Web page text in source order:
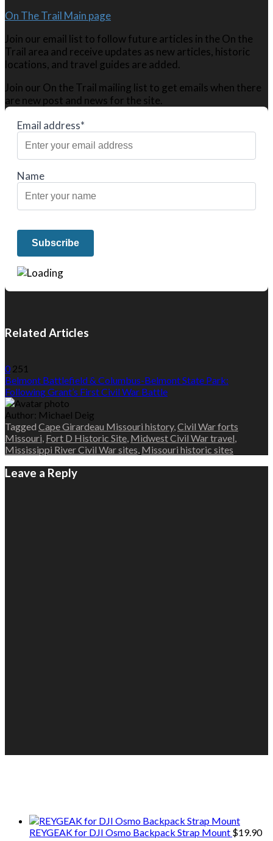
On The Trail Main page
Join our email list to follow future articles in the On the
Trail area and receive updates as new articles, historic
locations, and travel guides are added.
Join our On the Trail mailing list to get emails when there
are new post and news for the site.
Email address*
Name
Related Articles
0 251
Belmont Battlefield & Columbus-Belmont State Park:
Following Grant’s First Civil War Battle
Author: Michael Deig
Tagged Cape Girardeau Missouri history, Civil War forts
Missouri Fort D Historic Site Midwest Civil War travel
Mississippi River Civil War sites Missouri historic sites
Leave a Reply
REYGEAK for DJI Osmo Backpack Strap Mount $19.90